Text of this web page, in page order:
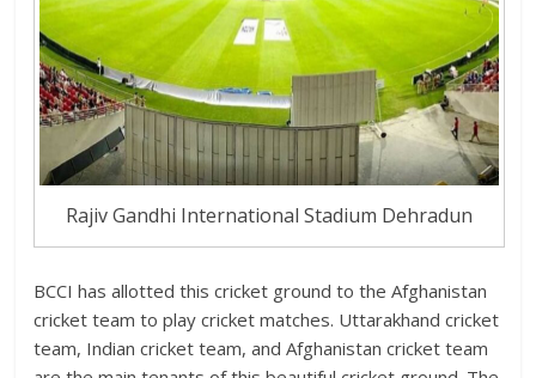
Rajiv Gandhi International Stadium Dehradun
BCCI has allotted this cricket ground to the Afghanistan
cricket team to play cricket matches. Uttarakhand cricket
team, Indian cricket team, and Afghanistan cricket team